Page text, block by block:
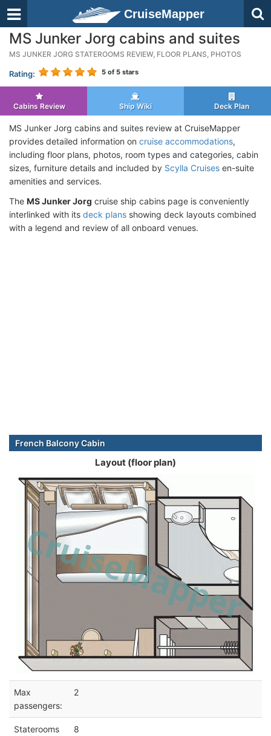
CruiseMapper
MS Junker Jorg cabins and suites
MS JUNKER JORG STATEROOMS REVIEW, FLOOR PLANS, PHOTOS
Rating: 5 of 5 stars
Cabins Review Ship Wiki Deck Plan
MS Junker Jorg cabins and suites review at CruiseMapper
provides detailed information on cruise accommodations,
including floor plans, photos, room types and categories, cabin
sizes, furniture details and included by Scylla Cruises en-suite
amenities and services.
The MS Junker Jorg cruise ship cabins page is conveniently
interlinked with its deck plans showing deck layouts combined
with a legend and review of all onboard venues.
French Balcony Cabin
Layout (floor plan)
Max
passengers:
2
Staterooms
8